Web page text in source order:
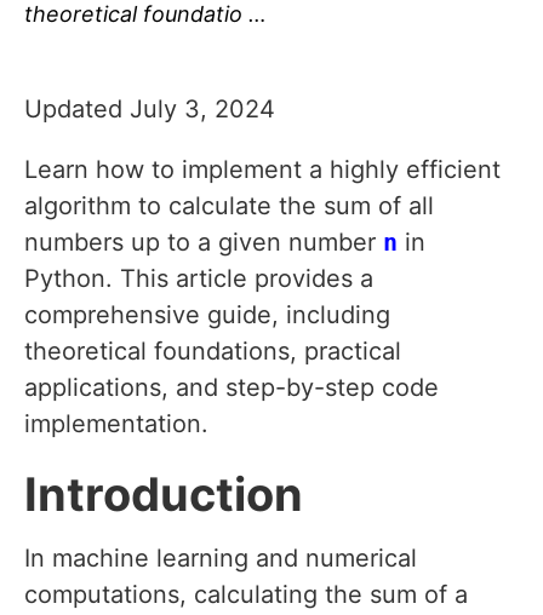
theoretical foundatio …
Updated July 3, 2024
Learn how to implement a highly efficient
algorithm to calculate the sum of all
numbers up to a given number n in
Python. This article provides a
comprehensive guide, including
theoretical foundations, practical
applications, and step-by-step code
implementation.
Introduction
In machine learning and numerical
computations, calculating the sum of a